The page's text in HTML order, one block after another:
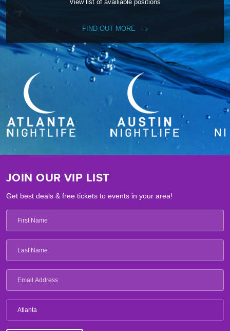
View list of availiable positions
FIND OUT MORE
JOIN OUR VIP LIST
Get best deals & free tickets to events in your area!
Atlanta